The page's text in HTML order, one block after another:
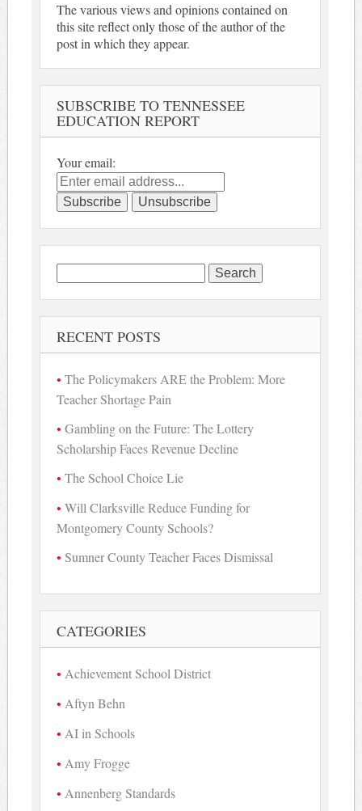
The various views and opinions contained on
this site reflect only those of the author of the
post in which they appear.
SUBSCRIBE TO TENNESSEE
EDUCATION REPORT
Your email:
Search
for:
RECENT POSTS
The Policymakers ARE the Problem: More
Teacher Shortage Pain
Gambling on the Future: The Lottery
Scholarship Faces Revenue Decline
The School Choice Lie
Will Clarksville Reduce Funding for
Montgomery County Schools?
Sumner County Teacher Faces Dismissal
CATEGORIES
Achievement School District
Aftyn Behn
AI in Schools
Amy Frogge
Annenberg Standards